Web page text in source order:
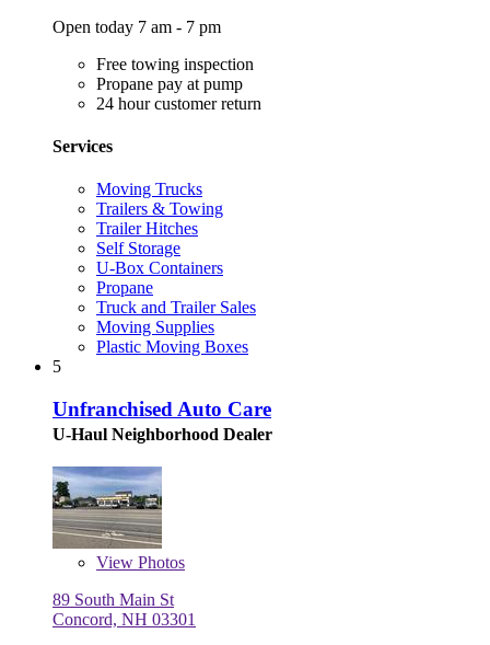
Open today 7 am - 7 pm
Free towing inspection
Propane pay at pump
24 hour customer return
Services
Moving Trucks
Trailers & Towing
Trailer Hitches
Self Storage
U-Box Containers
Propane
Truck and Trailer Sales
Moving Supplies
Plastic Moving Boxes
5
Unfranchised Auto Care
U-Haul Neighborhood Dealer
View Photos
89 South Main St
Concord, NH 03301